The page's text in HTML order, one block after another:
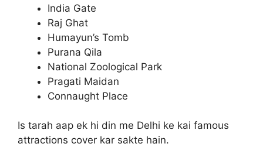
India Gate
Raj Ghat
Humayun’s Tomb
Purana Qila
National Zoological Park
Pragati Maidan
Connaught Place
Is tarah aap ek hi din me Delhi ke kai famous
attractions cover kar sakte hain.